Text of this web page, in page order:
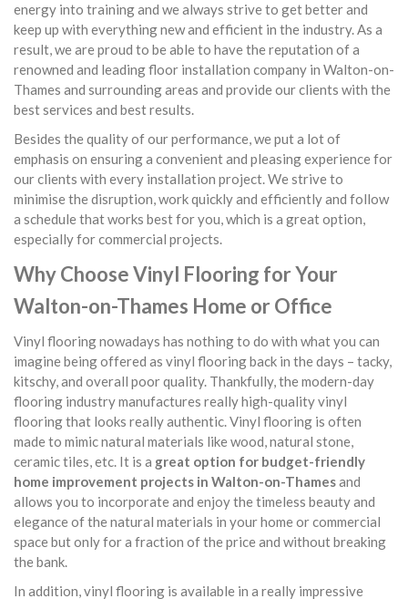
energy into training and we always strive to get better and
keep up with everything new and efficient in the industry. As a
result, we are proud to be able to have the reputation of a
renowned and leading floor installation company in Walton-on-
Thames and surrounding areas and provide our clients with the
best services and best results.
Besides the quality of our performance, we put a lot of
emphasis on ensuring a convenient and pleasing experience for
our clients with every installation project. We strive to
minimise the disruption, work quickly and efficiently and follow
a schedule that works best for you, which is a great option,
especially for commercial projects.
Why Choose Vinyl Flooring for Your
Walton-on-Thames Home or Office
Vinyl flooring nowadays has nothing to do with what you can
imagine being offered as vinyl flooring back in the days – tacky,
kitschy, and overall poor quality. Thankfully, the modern-day
flooring industry manufactures really high-quality vinyl
flooring that looks really authentic. Vinyl flooring is often
made to mimic natural materials like wood, natural stone,
ceramic tiles, etc. It is a great option for budget-friendly
home improvement projects in Walton-on-Thamesand
allows you to incorporate and enjoy the timeless beauty and
elegance of the natural materials in your home or commercial
space but only for a fraction of the price and without breaking
the bank.
In addition, vinyl flooring is available in a really impressive